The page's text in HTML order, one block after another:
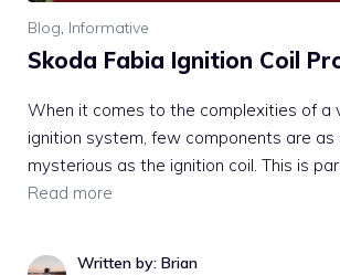
Blog, Informative
Skoda Fabia Ignition Coil
When it comes to the complexities of a
ignition system, few components are as
mysterious as the ignition coil. This is
Read more
Written by: Brian